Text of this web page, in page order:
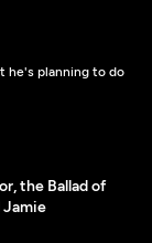
the Ballad of
he's planning to do